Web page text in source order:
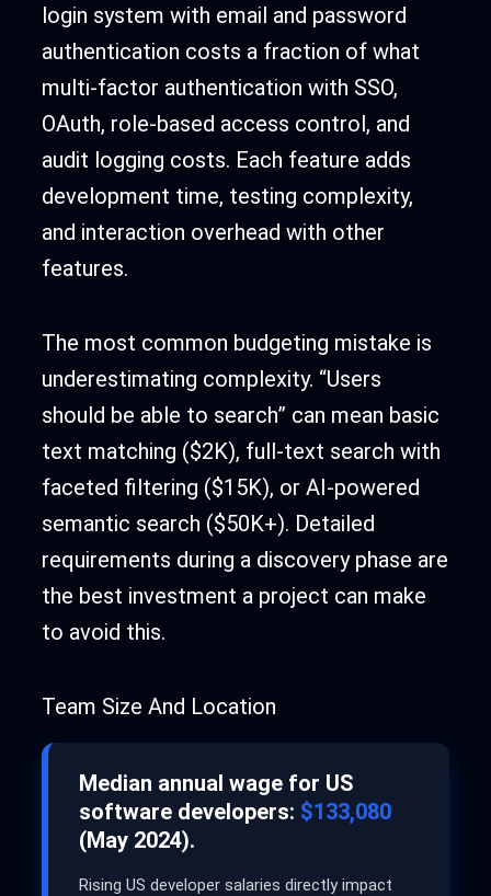
login system with email and password
authentication costs a fraction of what
multi-factor authentication with SSO,
OAuth, role-based access control, and
audit logging costs. Each feature adds
development time, testing complexity,
and interaction overhead with other
features.
The most common budgeting mistake is
underestimating complexity. “Users
should be able to search” can mean basic
text matching ($2K), full-text search with
faceted filtering ($15K), or AI-powered
semantic search ($50K+). Detailed
requirements during a discovery phase are
the best investment a project can make
to avoid this.
Team Size And Location
Median annual wage for US
software developers: $133,080
(May 2024).
Rising US developer salaries directly impact